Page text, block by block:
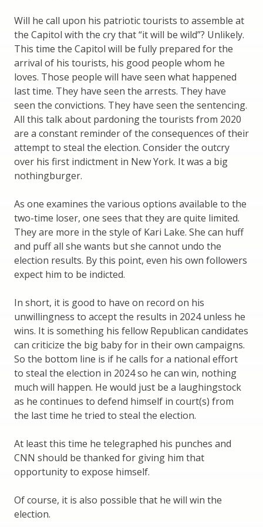
Will he call upon his patriotic tourists to assemble at
the Capitol with the cry that “it will be wild”? Unlikely.
This time the Capitol will be fully prepared for the
arrival of his tourists, his good people whom he
loves. Those people will have seen what happened
last time. They have seen the arrests. They have
seen the convictions. They have seen the sentencing.
All this talk about pardoning the tourists from 2020
are a constant reminder of the consequences of their
attempt to steal the election. Consider the outcry
over his first indictment in New York. It was a big
nothingburger.
As one examines the various options available to the
two-time loser, one sees that they are quite limited.
They are more in the style of Kari Lake. She can huff
and puff all she wants but she cannot undo the
election results. By this point, even his own followers
expect him to be indicted.
In short, it is good to have on record on his
unwillingness to accept the results in 2024 unless he
wins. It is something his fellow Republican candidates
can criticize the big baby for in their own campaigns.
So the bottom line is if he calls for a national effort
to steal the election in 2024 so he can win, nothing
much will happen. He would just be a laughingstock
as he continues to defend himself in court(s) from
the last time he tried to steal the election.
At least this time he telegraphed his punches and
CNN should be thanked for giving him that
opportunity to expose himself.
Of course, it is also possible that he will win the
election.